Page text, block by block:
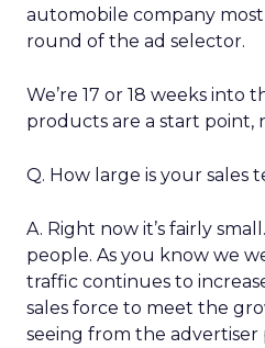
automobile company
round of the ad selector.
We’re 17 or 18 weeks into
products are a start point,
Q. How large is your sales
A. Right now it’s fairly
people. As you know we
traffic continues to
sales force to meet the
seeing from the advertiser